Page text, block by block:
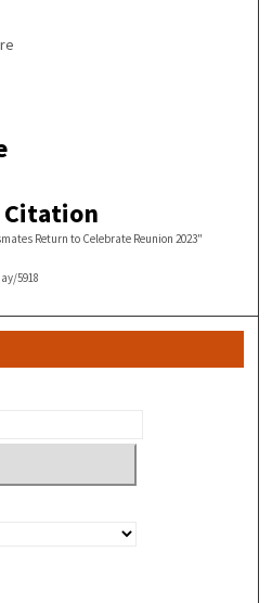
Citation
Return to Celebrate Reunion 2023"
5918